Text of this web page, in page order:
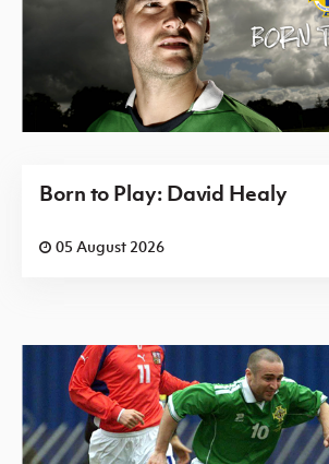
Born to Play: David Healy
05 August 2026